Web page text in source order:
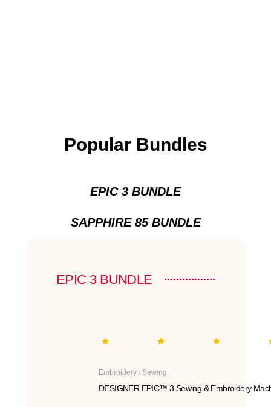
Popular Bundles
EPIC 3 BUNDLE
SAPPHIRE 85 BUNDLE
EPIC 3 BUNDLE
Embroidery / Sewing
DESIGNER EPIC™ 3 Sewing & Embroidery